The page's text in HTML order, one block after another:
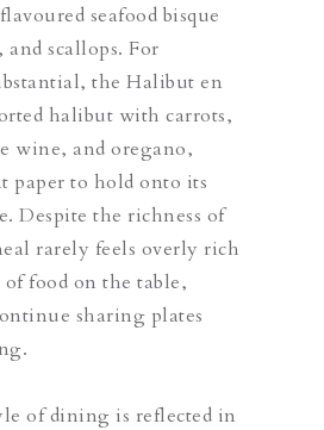
seafood bisque
scallops. For
the Halibut en
halibut with carrots,
wine, and oregano,
paper to hold onto its
Despite the richness of
rarely feels overly rich
food on the table,
sharing plates
of dining is reflected in